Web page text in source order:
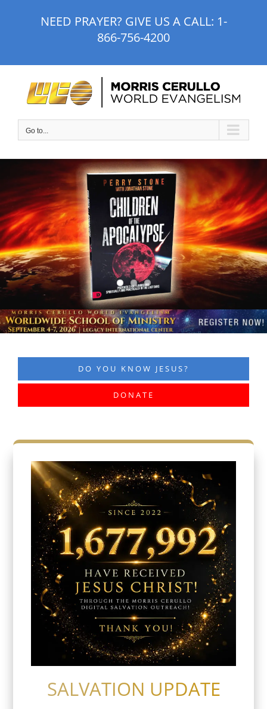
NEED PRAYER? GIVE US A CALL: 1-
866-756-4200
Go to...
DO YOU KNOW JESUS?
DONATE
SALVATION UPDATE